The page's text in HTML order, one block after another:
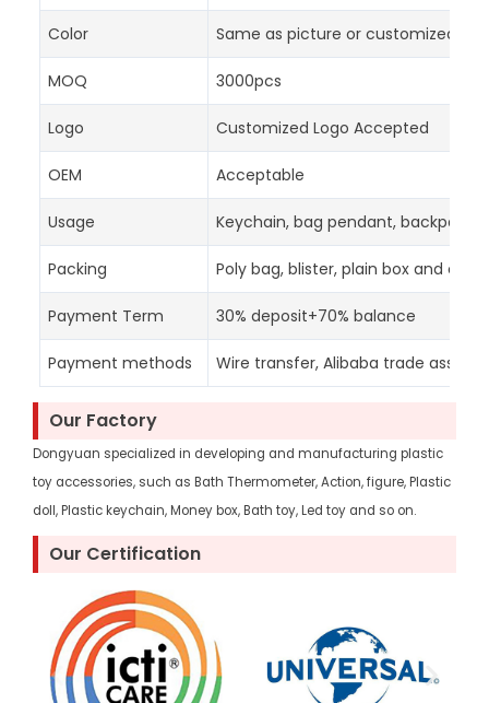
Color Same as picture or customized
MOQ 3000pcs
Logo Customized Logo Accepted
OEM Acceptable
Usage Keychain, bag pendant, backpack
Packing Poly bag, blister, plain box and
Payment Term 30% deposit+70% balance
Payment methods Wire transfer, Alibaba trade
Our Factory
Dongyuan specialized in developing and manufacturing plastic
toy accessories, such as Bath Thermometer, Action, figure, Plastic
doll, Plastic keychain, Money box, Bath toy, Led toy and so on.
Our Certification